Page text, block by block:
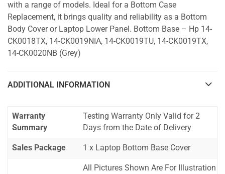
with a range of models. Ideal for a Bottom Case
Replacement, it brings quality and reliability as a Bottom
Body Cover or Laptop Lower Panel. Bottom Base – Hp 14-
CK0018TX, 14-CK0019NIA, 14-CK0019TU, 14-CK0019TX,
14-CK0020NB (Grey)
ADDITIONAL INFORMATION
Warranty
Summary
Testing Warranty Only Valid for 2
Days from the Date of Delivery
Sales Package 1 x Laptop Bottom Base Cover
All Pictures Shown Are For Illustration